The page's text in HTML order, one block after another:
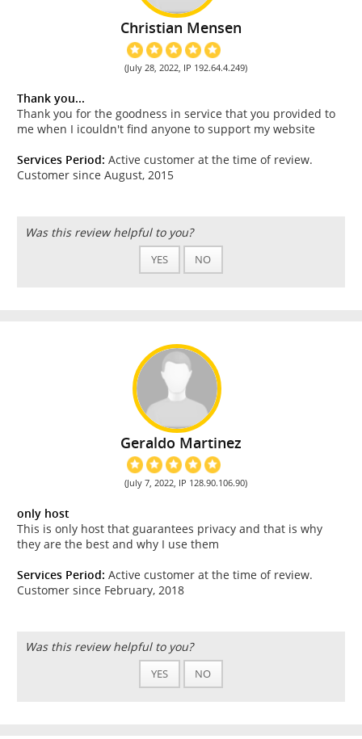
Christian Mensen
(July 28, 2022, IP 192.64.4.249)
Thank you...
Thank you for the goodness in service that you provided to
me when I icouldn't find anyone to support my website
Services Period: Active customer at the time of review.
Customer since August, 2015
Was this review helpful to you?
YES NO
Geraldo Martinez
(July 7, 2022, IP 128.90.106.90)
only host
This is only host that guarantees privacy and that is why
they are the best and why I use them
Services Period: Active customer at the time of review.
Customer since February, 2018
Was this review helpful to you?
YES NO